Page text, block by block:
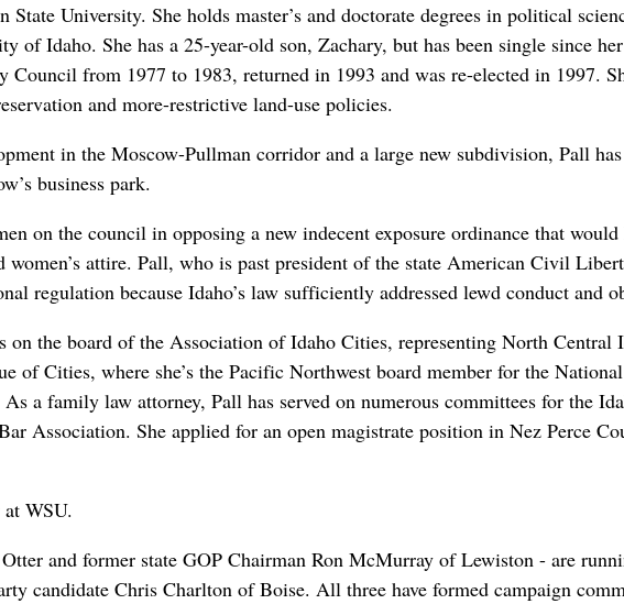
State University. She holds master’s and doctorate degrees in political
of Idaho. She has a 25-year-old son, Zachary, but has been single since
Council from 1977 to 1983, returned in 1993 and was re-elected in 1997.
and more-restrictive land-use policies.
in the Moscow-Pullman corridor and a large new subdivision, Pall
business park.
on the council in opposing a new indecent exposure ordinance that would
women’s attire. Pall, who is past president of the state American Civil
regulation because Idaho’s law sufficiently addressed lewd conduct and
on the board of the Association of Idaho Cities, representing North Central
of Cities, where she’s the Pacific Northwest board member for the
a family law attorney, Pall has served on numerous committees for the
Association. She applied for an open magistrate position in Nez Perce
WSU.
and former state GOP Chairman Ron McMurray of Lewiston - are
candidate Chris Charlton of Boise. All three have formed campaign